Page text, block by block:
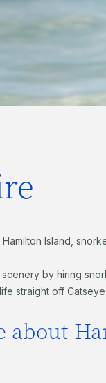
Island,
by hiring
straight off
about